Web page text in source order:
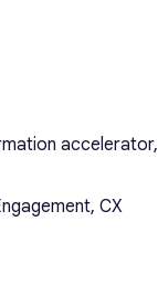
accelerator,
CX